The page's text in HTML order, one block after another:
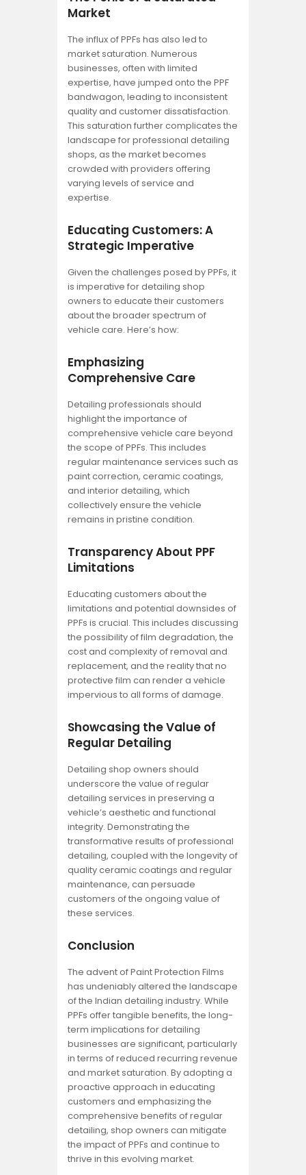
Market
The influx of PPFs has also led to
market saturation. Numerous
businesses, often with limited
expertise, have jumped onto the PPF
bandwagon, leading to inconsistent
quality and customer dissatisfaction.
This saturation further complicates the
landscape for professional detailing
shops, as the market becomes
crowded with providers offering
varying levels of service and
expertise.
Educating Customers: A
Strategic Imperative
Given the challenges posed by PPFs, it
is imperative for detailing shop
owners to educate their customers
about the broader spectrum of
vehicle care. Here’s how:
Emphasizing
Comprehensive Care
Detailing professionals should
highlight the importance of
comprehensive vehicle care beyond
the scope of PPFs. This includes
regular maintenance services such as
paint correction, ceramic coatings,
and interior detailing, which
collectively ensure the vehicle
remains in pristine condition.
Transparency About PPF
Limitations
Educating customers about the
limitations and potential downsides of
PPFs is crucial. This includes discussing
the possibility of film degradation, the
cost and complexity of removal and
replacement, and the reality that no
protective film can render a vehicle
impervious to all forms of damage.
Showcasing the Value of
Regular Detailing
Detailing shop owners should
underscore the value of regular
detailing services in preserving a
vehicle’s aesthetic and functional
integrity. Demonstrating the
transformative results of professional
detailing, coupled with the longevity of
quality ceramic coatings and regular
maintenance, can persuade
customers of the ongoing value of
these services.
Conclusion
The advent of Paint Protection Films
has undeniably altered the landscape
of the Indian detailing industry. While
PPFs offer tangible benefits, the long-
term implications for detailing
businesses are significant, particularly
in terms of reduced recurring revenue
and market saturation. By adopting a
proactive approach in educating
customers and emphasizing the
comprehensive benefits of regular
detailing, shop owners can mitigate
the impact of PPFs and continue to
thrive in this evolving market.